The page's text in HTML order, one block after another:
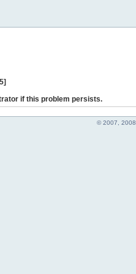
if this problem persists.
© 2007, 2008